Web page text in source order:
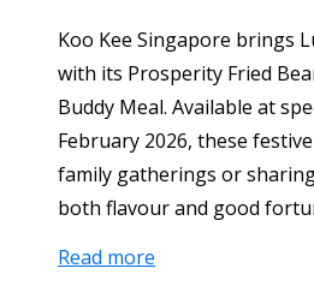
Koo Kee Singapore brings
with its Prosperity Fried
Buddy Meal. Available at
February 2026, these
family gatherings or
both flavour and good
Read more